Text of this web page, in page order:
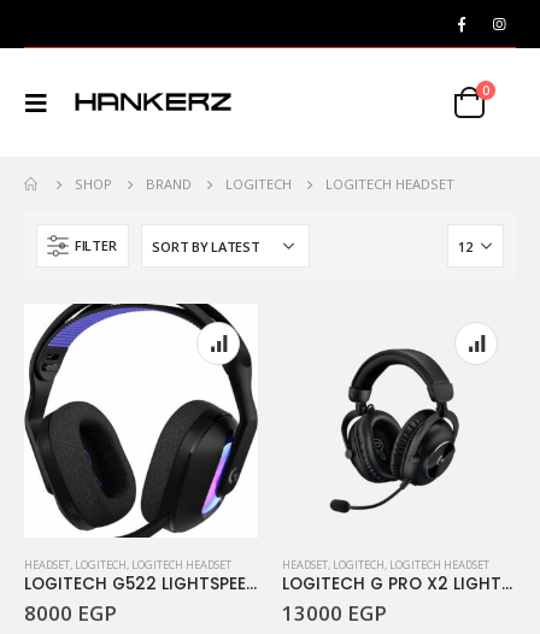
0
SHOP BRAND LOGITECH LOGITECH HEADSET
FILTER
HEADSET, LOGITECH, LOGITECH HEADSET
LOGITECH G522 LIGHTSPEED Wireless Gaming Headset – BLACK – EMEA28i-935 – 2.4GHZ – New
8000 EGP
HEADSET, LOGITECH, LOGITECH HEADSET
LOGITECH G PRO X2 LIGHTSPEED Wireless Gaming Heads
13000 EGP